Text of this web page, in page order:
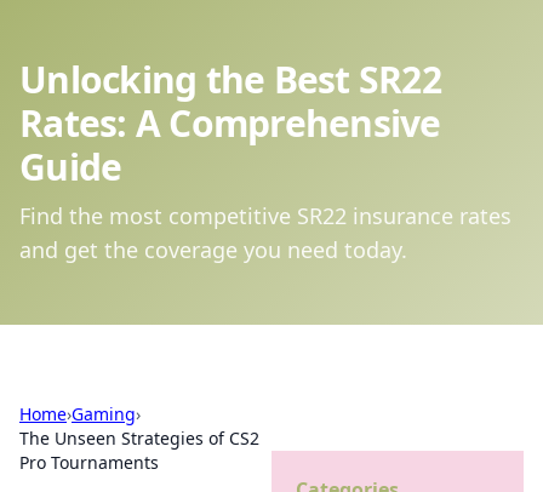
Unlocking the Best SR22
Rates: A Comprehensive
Guide
Find the most competitive SR22 insurance rates
and get the coverage you need today.
Home›Gaming›
The Unseen Strategies of CS2
Pro Tournaments